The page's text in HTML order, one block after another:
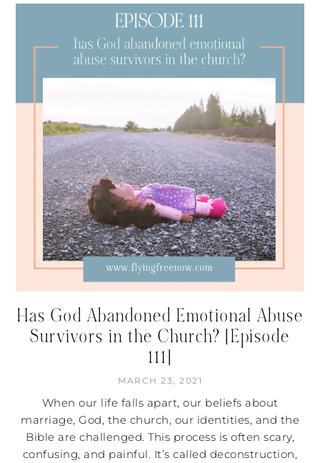
Has God Abandoned Emotional Abuse
Survivors in the Church? [Episode
111]
MARCH 23, 2021
When our life falls apart, our beliefs about
marriage, God, the church, our identities, and the
Bible are challenged. This process is often scary,
confusing, and painful. It’s called deconstruction,